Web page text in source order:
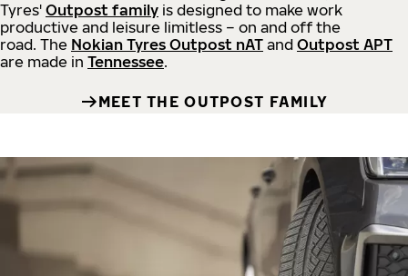
Tyres' Outpost family is designed to make work
productive and leisure limitless – on and off the
road. The Nokian Tyres Outpost nAT and Outpost APT
are made in Tennessee.
MEET THE OUTPOST FAMILY